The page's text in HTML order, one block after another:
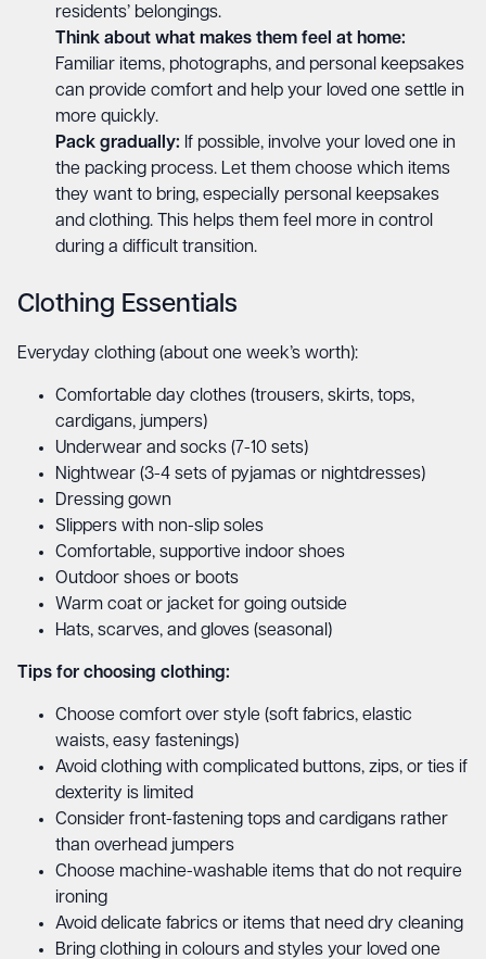
residents’ belongings.
Think about what makes them feel at home:
Familiar items, photographs, and personal keepsakes
can provide comfort and help your loved one settle in
more quickly.
Pack gradually: If possible, involve your loved one in
the packing process. Let them choose which items
they want to bring, especially personal keepsakes
and clothing. This helps them feel more in control
during a difficult transition.
Clothing Essentials
Everyday clothing (about one week’s worth):
Comfortable day clothes (trousers, skirts, tops,
cardigans, jumpers)
Underwear and socks (7-10 sets)
Nightwear (3-4 sets of pyjamas or nightdresses)
Dressing gown
Slippers with non-slip soles
Comfortable, supportive indoor shoes
Outdoor shoes or boots
Warm coat or jacket for going outside
Hats, scarves, and gloves (seasonal)
Tips for choosing clothing:
Choose comfort over style (soft fabrics, elastic
waists, easy fastenings)
Avoid clothing with complicated buttons, zips, or ties if
dexterity is limited
Consider front-fastening tops and cardigans rather
than overhead jumpers
Choose machine-washable items that do not require
ironing
Avoid delicate fabrics or items that need dry cleaning
Bring clothing in colours and styles your loved one